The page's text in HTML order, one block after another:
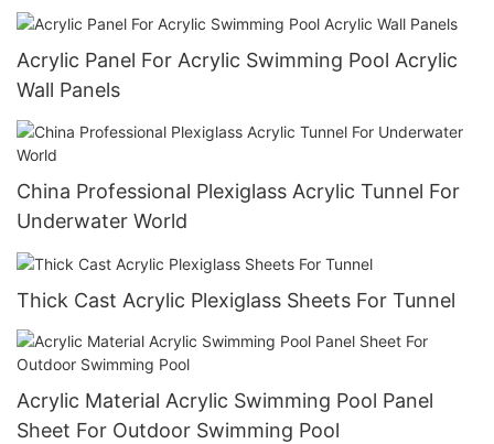
Acrylic Panel For Acrylic Swimming Pool Acrylic
Wall Panels
China Professional Plexiglass Acrylic Tunnel For
Underwater World
Thick Cast Acrylic Plexiglass Sheets For Tunnel
Acrylic Material Acrylic Swimming Pool Panel
Sheet For Outdoor Swimming Pool